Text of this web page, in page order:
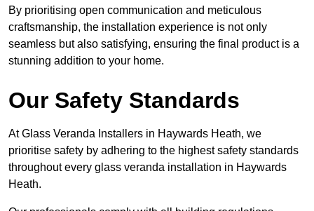
By prioritising open communication and meticulous
craftsmanship, the installation experience is not only
seamless but also satisfying, ensuring the final product is a
stunning addition to your home.
Our Safety Standards
At Glass Veranda Installers in Haywards Heath, we
prioritise safety by adhering to the highest safety standards
throughout every glass veranda installation in Haywards
Heath.